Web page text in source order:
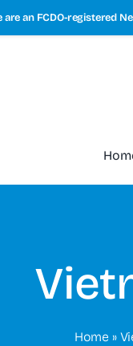
are an FCDO-registered
Home »